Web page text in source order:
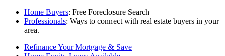
Home Buyers: Free Foreclosure Search
Professionals: Ways to connect with real estate buyers in your
area.
Refinance Your Mortgage & Save